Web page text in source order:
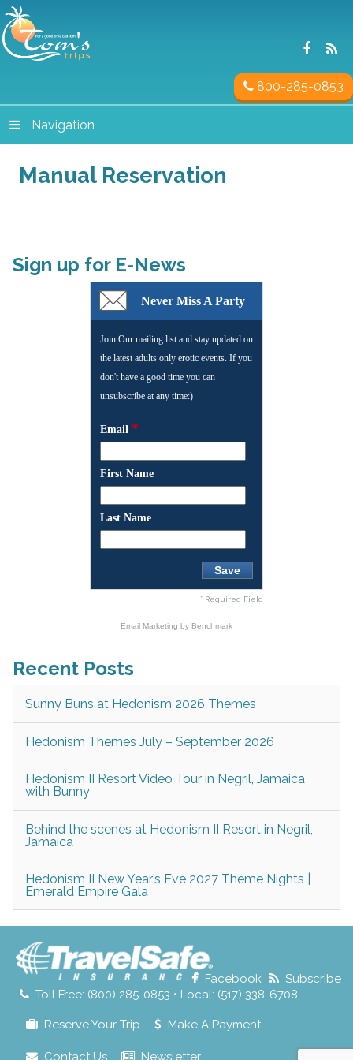
800-285-0853
Navigation
Manual Reservation
Sign up for E-News
Never Miss A Party
Join Our mailing list and stay updated on
the latest adults only erotic events. If you
don't have a good time you can
unsubscribe at any time:)
Email *
First Name
Last Name
* Required Field
Email Marketing by Benchmark
Recent Posts
Sunny Buns at Hedonism 2026 Themes
Hedonism Themes July – September 2026
Hedonism II Resort Video Tour in Negril, Jamaica
with Bunny
Behind the scenes at Hedonism II Resort in Negril,
Jamaica
Hedonism II New Year’s Eve 2027 Theme Nights |
Emerald Empire Gala
Toll Free: (800) 285-0853 • Local: (517) 338-6708
Facebook Subscribe
Reserve Your Trip Make A Payment
Contact Us Newsletter